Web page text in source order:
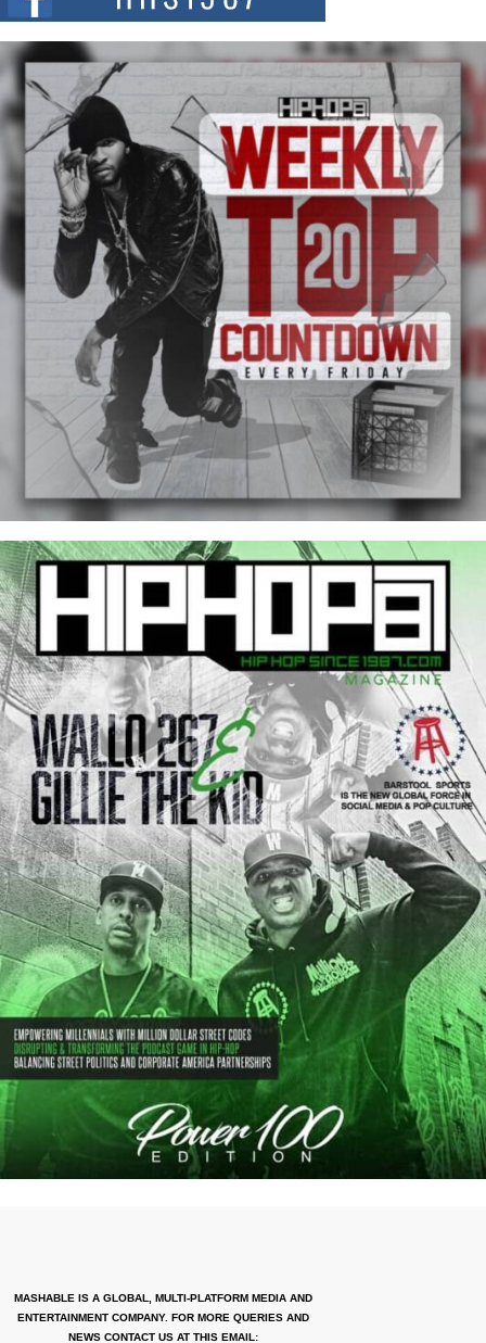
MASHABLE IS A GLOBAL, MULTI-PLATFORM MEDIA AND
ENTERTAINMENT COMPANY. FOR MORE QUERIES AND
NEWS CONTACT US AT THIS EMAIL: